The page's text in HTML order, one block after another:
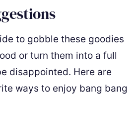
to gobble these goodies
or turn them into a full
disappointed. Here are
ways to enjoy bang bang